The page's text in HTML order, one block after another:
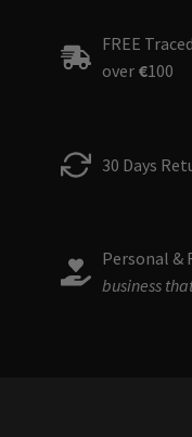
FREE
over €100
30 Days
Personal &
business